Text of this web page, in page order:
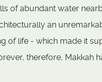
of abundant water
an
of life - which made it
therefore, Makkah